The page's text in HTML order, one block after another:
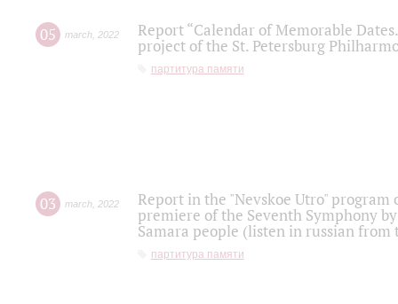
05 march 2022
Report “Calendar of Memorable
project of the St. Petersburg
партитура памяти
03 march 2022
Report in the "Nevskoe Utro" program
premiere of the Seventh Symphony
Samara people (listen in russian
партитура памяти